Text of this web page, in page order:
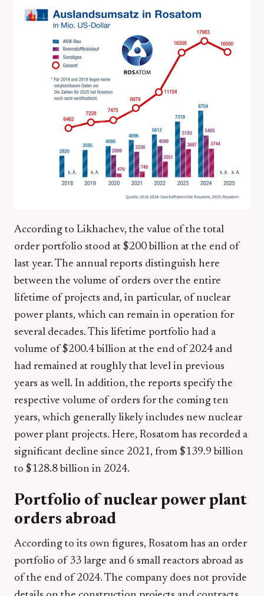
According to Likhachev, the value of the total
order portfolio stood at $200 billion at the end of
last year. The annual reports distinguish here
between the volume of orders over the entire
lifetime of projects and, in particular, of nuclear
power plants, which can remain in operation for
several decades. This lifetime portfolio had a
volume of $200.4 billion at the end of 2024 and
had remained at roughly that level in previous
years as well. In addition, the reports specify the
respective volume of orders for the coming ten
years, which generally likely includes new nuclear
power plant projects. Here, Rosatom has recorded a
significant decline since 2021, from $139.9 billion
to $128.8 billion in 2024.
Portfolio of nuclear power plant
orders abroad
According to its own figures, Rosatom has an order
portfolio of 33 large and 6 small reactors abroad as
of the end of 2024. The company does not provide